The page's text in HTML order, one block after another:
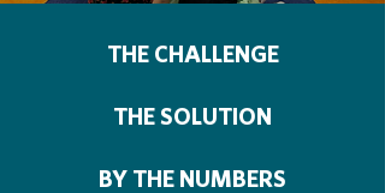
THE CHALLENGE
THE SOLUTION
BY THE NUMBERS